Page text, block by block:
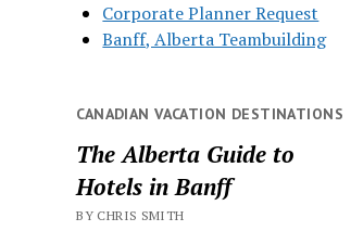
Corporate Planner Request
Banff, Alberta Teambuilding
CANADIAN VACATION DESTINATIONS
The Alberta Guide to
Hotels in Banff
BY CHRIS SMITH